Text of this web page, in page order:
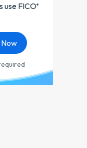
use FICO®